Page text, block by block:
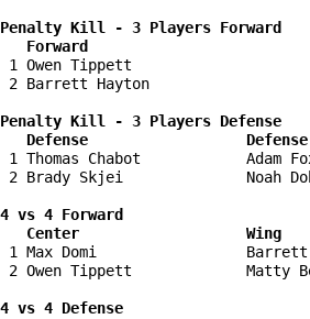
Penalty Kill - 3 Players Forward
Forward
1 Owen Tippett
2 Barrett Hayton
Penalty Kill - 3 Players Defense
Defense
1 Thomas Chabot
2 Brady Skjei              Noah
4 vs 4 Forward
Center                   Wing
1 Max Domi
2 Owen Tippett
4 vs 4 Defense